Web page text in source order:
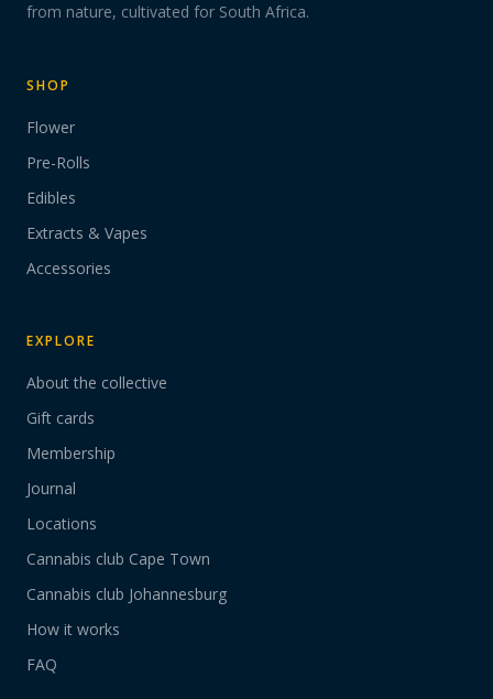
from nature, cultivated for South Africa.
SHOP
Flower
Pre-Rolls
Edibles
Extracts & Vapes
Accessories
EXPLORE
About the collective
Gift cards
Membership
Journal
Locations
Cannabis club Cape Town
Cannabis club Johannesburg
How it works
FAQ